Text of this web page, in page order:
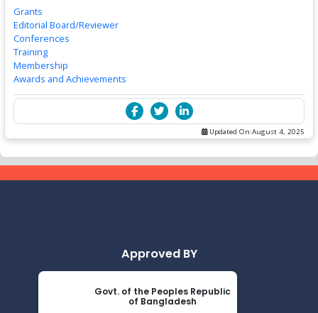
Grants
Editorial Board/Reviewer
Conferences
Training
Membership
Awards and Achievements
Updated On:August 4, 2025
Approved BY
Govt. of the Peoples Republic
of Bangladesh